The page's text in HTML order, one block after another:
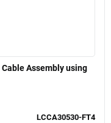
Assembly using
LCCA30530-FT4